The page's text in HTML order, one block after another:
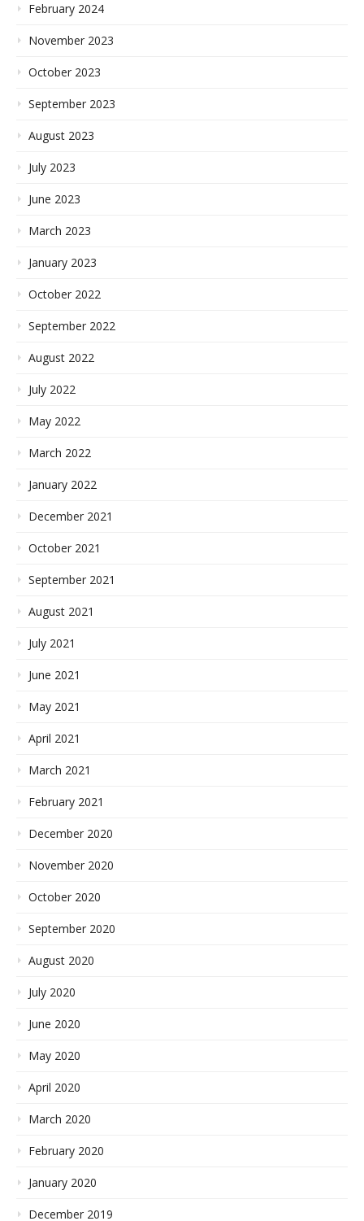
February 2024
November 2023
October 2023
September 2023
August 2023
July 2023
June 2023
March 2023
January 2023
October 2022
September 2022
August 2022
July 2022
May 2022
March 2022
January 2022
December 2021
October 2021
September 2021
August 2021
July 2021
June 2021
May 2021
April 2021
March 2021
February 2021
December 2020
November 2020
October 2020
September 2020
August 2020
July 2020
June 2020
May 2020
April 2020
March 2020
February 2020
January 2020
December 2019